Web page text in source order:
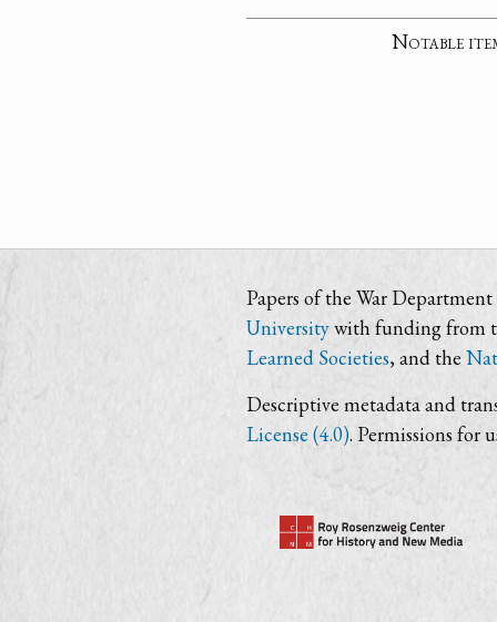
Notable
Papers of the War
Universitywith funding from
Learned Societies, and the
Descriptive metadata and
License (4.0). Permissions for